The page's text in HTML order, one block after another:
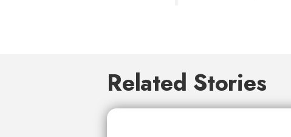
Related Stories